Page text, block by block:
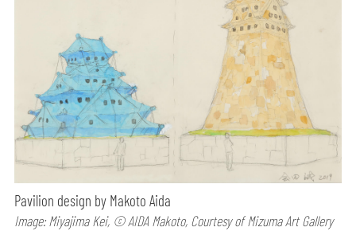
Pavilion design by Makoto Aida
Image: Miyajima Kei, © AIDA Makoto, Courtesy of Mizuma Art Gallery